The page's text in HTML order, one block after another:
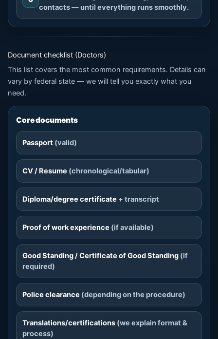
contacts — until everything runs smoothly.
Document checklist (Doctors)
This list covers the most common requirements. Details can
vary by federal state — we will tell you exactly what you
need.
Core documents
Passport (valid)
CV / Resume (chronological/tabular)
Diploma/degree certificate + transcript
Proof of work experience (if available)
Good Standing / Certificate of Good Standing (if
required)
Police clearance (depending on the procedure)
Translations/certifications (we explain format &
process)